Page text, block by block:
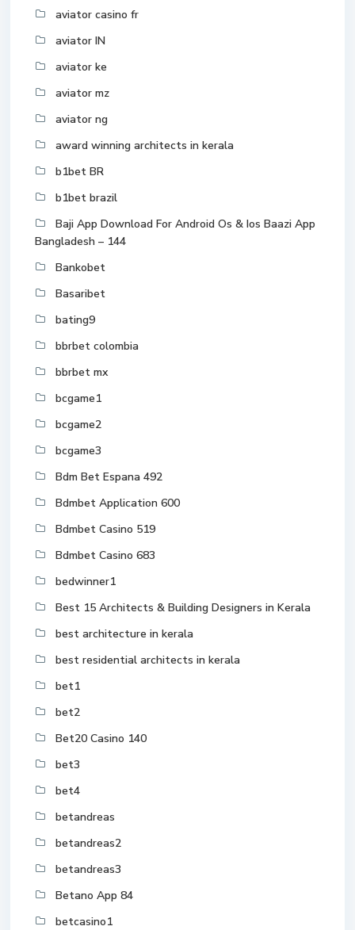
aviator casino fr
aviator IN
aviator ke
aviator mz
aviator ng
award winning architects in kerala
b1bet BR
b1bet brazil
Baji App Download For Android Os & Ios Baazi App
Bangladesh – 144
Bankobet
Basaribet
bating9
bbrbet colombia
bbrbet mx
bcgame1
bcgame2
bcgame3
Bdm Bet Espana 492
Bdmbet Application 600
Bdmbet Casino 519
Bdmbet Casino 683
bedwinner1
Best 15 Architects & Building Designers in Kerala
best architecture in kerala
best residential architects in kerala
bet1
bet2
Bet20 Casino 140
bet3
bet4
betandreas
betandreas2
betandreas3
Betano App 84
betcasino1